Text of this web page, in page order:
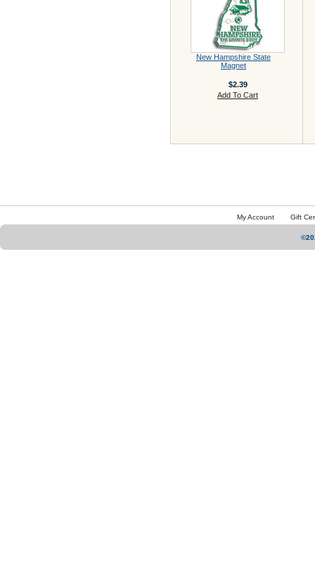
New Hampshire State
Magnet
$2.39
Add To Cart
My Account Gift